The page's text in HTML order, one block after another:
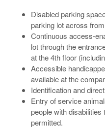
Disabled parking
parking lot across
Continuous access-
lot through the
at the 4th floor
Accessible
available at the
Identification and
Entry of service
people with
permitted.